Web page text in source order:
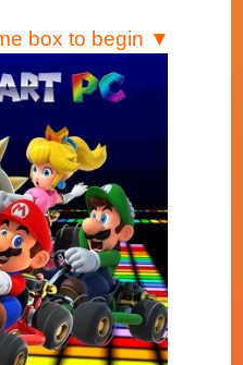
box to begin ▼